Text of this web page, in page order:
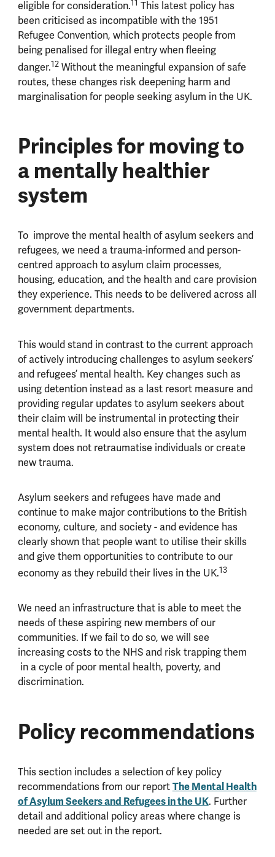
eligible for consideration.11 This latest policy has
been criticised as incompatible with the 1951
Refugee Convention, which protects people from
being penalised for illegal entry when fleeing
danger.12Without the meaningful expansion of safe
routes, these changes risk deepening harm and
marginalisation for people seeking asylum in the UK.
Principles for moving to
a mentally healthier
system
To improve the mental health of asylum seekers and
refugees, we need a trauma-informed and person-
centred approach to asylum claim processes,
housing, education, and the health and care provision
they experience. This needs to be delivered across all
government departments.
This would stand in contrast to the current approach
of actively introducing challenges to asylum seekers’
and refugees’ mental health. Key changes such as
using detention instead as a last resort measure and
providing regular updates to asylum seekers about
their claim will be instrumental in protecting their
mental health. It would also ensure that the asylum
system does not retraumatise individuals or create
new trauma.
Asylum seekers and refugees have made and
continue to make major contributions to the British
economy, culture, and society - and evidence has
clearly shown that people want to utilise their skills
and give them opportunities to contribute to our
economy as they rebuild their lives in the UK.13
We need an infrastructure that is able to meet the
needs of these aspiring new members of our
communities. If we fail to do so, we will see
increasing costs to the NHS and risk trapping them
in a cycle of poor mental health, poverty, and
discrimination.
Policy recommendations
This section includes a selection of key policy
recommendations from our report The Mental Health
of Asylum Seekers and Refugees in the UK. Further
detail and additional policy areas where change is
needed are set out in the report.